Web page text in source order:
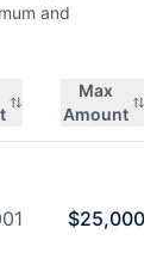
and
Max
Amount
$25,000